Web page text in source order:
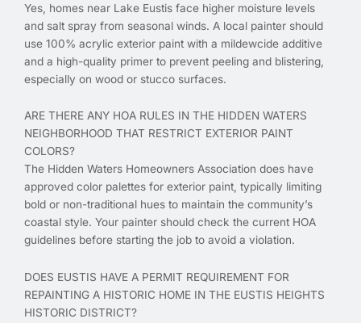
Yes, homes near Lake Eustis face higher moisture levels
and salt spray from seasonal winds. A local painter should
use 100% acrylic exterior paint with a mildewcide additive
and a high-quality primer to prevent peeling and blistering,
especially on wood or stucco surfaces.
ARE THERE ANY HOA RULES IN THE HIDDEN WATERS
NEIGHBORHOOD THAT RESTRICT EXTERIOR PAINT
COLORS?
The Hidden Waters Homeowners Association does have
approved color palettes for exterior paint, typically limiting
bold or non-traditional hues to maintain the community’s
coastal style. Your painter should check the current HOA
guidelines before starting the job to avoid a violation.
DOES EUSTIS HAVE A PERMIT REQUIREMENT FOR
REPAINTING A HISTORIC HOME IN THE EUSTIS HEIGHTS
HISTORIC DISTRICT?